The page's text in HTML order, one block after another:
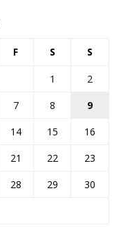
F S S
1
2
7 8
9
14 15
16
21 22
23
28 29
30